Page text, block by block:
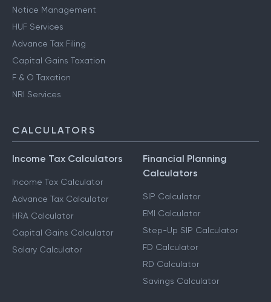
Notice Management
HUF Services
Advance Tax Filing
Capital Gains Taxation
F & O Taxation
NRI Services
CALCULATORS
Income Tax Calculators
Income Tax Calculator
Advance Tax Calculator
HRA Calculator
Capital Gains Calculator
Salary Calculator
Financial Planning
Calculators
SIP Calculator
EMI Calculator
Step-Up SIP Calculator
FD Calculator
RD Calculator
Savings Calculator